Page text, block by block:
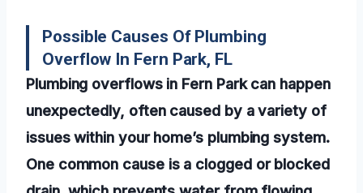
Possible Causes Of Plumbing
Overflow In Fern Park, FL
Plumbing overflows in Fern Park can happen
unexpectedly, often caused by a variety of
issues within your home’s plumbing system.
One common cause is a clogged or blocked